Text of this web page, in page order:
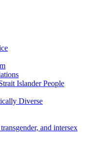
Islander People
Diverse
and intersex